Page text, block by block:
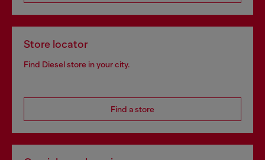
Store locator
Find Diesel store in your city.
Find a store